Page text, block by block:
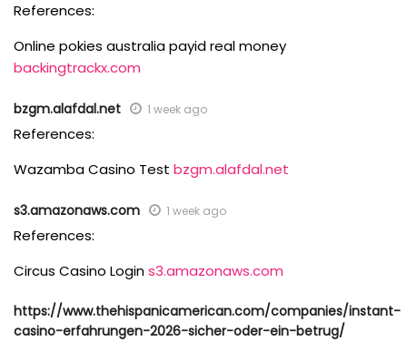
References:
Online pokies australia payid real money
backingtrackx.com
bzgm.alafdal.net 1 week ago
References:
Wazamba Casino Test bzgm.alafdal.net
s3.amazonaws.com 1 week ago
References:
Circus Casino Logins3.amazonaws.com
https://www.thehispanicamerican.com/companies/instant-
casino-erfahrungen-2026-sicher-oder-ein-betrug/